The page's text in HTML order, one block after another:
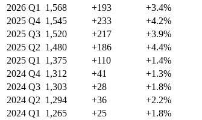
2026 Q1 1,568 +193
+3.4%
2025 Q4 1,545 +233
+4.2%
2025 Q3 1,520 +217
+3.9%
2025 Q2 1,480 +186
+4.4%
2025 Q1 1,375 +110
+1.4%
2024 Q4 1,312 +41
+1.3%
2024 Q3 1,303 +28
+1.8%
2024 Q2 1,294 +36
+2.2%
2024 Q1 1,265 +25
+1.8%